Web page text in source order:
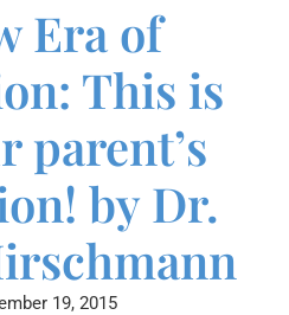
Era of
This is
parent’s
by Dr.
19, 2015